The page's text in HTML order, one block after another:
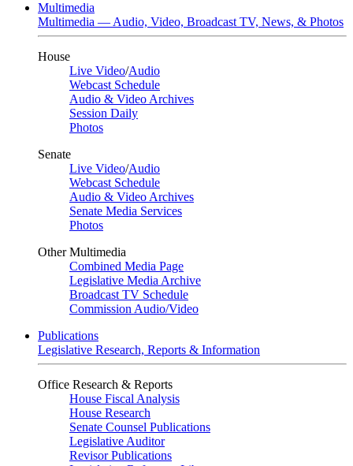
Multimedia
Multimedia — Audio, Video, Broadcast TV, News, & Photos
House
Live Video/Audio
Webcast Schedule
Audio & Video Archives
Session Daily
Photos
Senate
Live Video/Audio
Webcast Schedule
Audio & Video Archives
Senate Media Services
Photos
Other Multimedia
Combined Media Page
Legislative Media Archive
Broadcast TV Schedule
Commission Audio/Video
Publications
Legislative Research, Reports & Information
Office Research & Reports
House Fiscal Analysis
House Research
Senate Counsel Publications
Legislative Auditor
Revisor Publications